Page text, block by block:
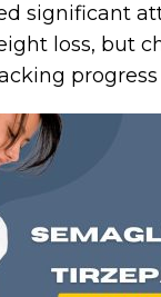
significant
loss, but